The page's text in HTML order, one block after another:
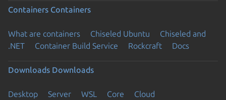
Containers Containers
What are containers Chiseled Ubuntu
Chiseled and
.NET
Container Build Service Rockcraft Docs
Downloads Downloads
Desktop Server WSL Core Cloud